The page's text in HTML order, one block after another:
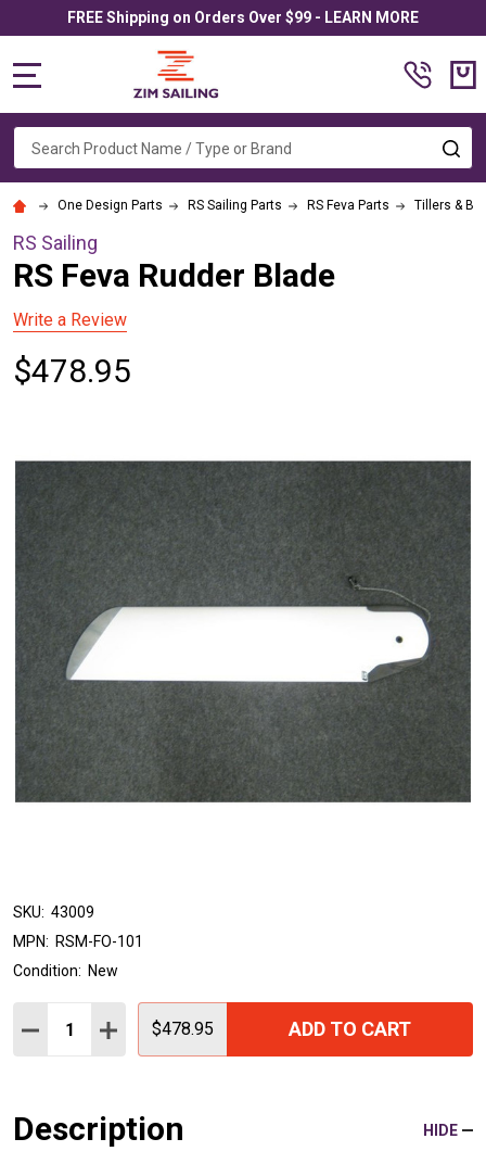
FREE Shipping on Orders Over $99 - LEARN MORE
Search
One Design Parts RS Sailing Parts RS Feva Parts Tillers &
RS Sailing
RS Feva Rudder Blade
Write a Review
$478.95
SKU: 43009
MPN: RSM-FO-101
Condition: New
Quantity:
DECREASE QUANTITY:
INCREASE QUANTITY:
$478.95 ADD TO CART
Description HIDE